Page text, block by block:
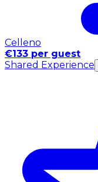
Celleno
€133 per guest
Shared Experience